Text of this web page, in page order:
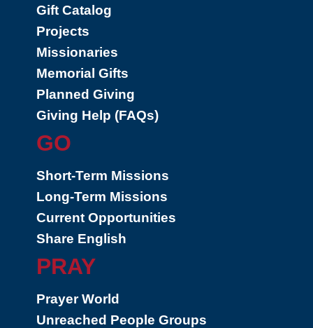
Gift Catalog
Projects
Missionaries
Memorial Gifts
Planned Giving
Giving Help (FAQs)
GO
Short-Term Missions
Long-Term Missions
Current Opportunities
Share English
PRAY
Prayer World
Unreached People Groups